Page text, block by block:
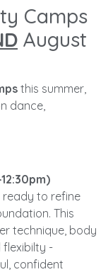
Camps
August
this summer,
dance,
ready to refine
This
technique, body
flexibilty -
confident